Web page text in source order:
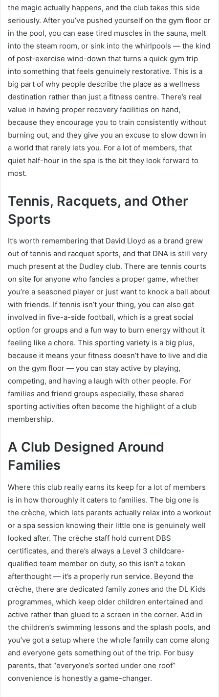
the magic actually happens, and the club takes this side
seriously. After you’ve pushed yourself on the gym floor or
in the pool, you can ease tired muscles in the sauna, melt
into the steam room, or sink into the whirlpools — the kind
of post-exercise wind-down that turns a quick gym trip
into something that feels genuinely restorative. This is a
big part of why people describe the place as a wellness
destination rather than just a fitness centre. There’s real
value in having proper recovery facilities on hand,
because they encourage you to train consistently without
burning out, and they give you an excuse to slow down in
a world that rarely lets you. For a lot of members, that
quiet half-hour in the spa is the bit they look forward to
most.
Tennis, Racquets, and Other
Sports
It’s worth remembering that David Lloyd as a brand grew
out of tennis and racquet sports, and that DNA is still very
much present at the Dudley club. There are tennis courts
on site for anyone who fancies a proper game, whether
you’re a seasoned player or just want to knock a ball about
with friends. If tennis isn’t your thing, you can also get
involved in five-a-side football, which is a great social
option for groups and a fun way to burn energy without it
feeling like a chore. This sporting variety is a big plus,
because it means your fitness doesn’t have to live and die
on the gym floor — you can stay active by playing,
competing, and having a laugh with other people. For
families and friend groups especially, these shared
sporting activities often become the highlight of a club
membership.
A Club Designed Around
Families
Where this club really earns its keep for a lot of members
is in how thoroughly it caters to families. The big one is
the crèche, which lets parents actually relax into a workout
or a spa session knowing their little one is genuinely well
looked after. The crèche staff hold current DBS
certificates, and there’s always a Level 3 childcare-
qualified team member on duty, so this isn’t a token
afterthought — it’s a properly run service. Beyond the
crèche, there are dedicated family zones and the DL Kids
programmes, which keep older children entertained and
active rather than glued to a screen in the corner. Add in
the children’s swimming lessons and the splash pools, and
you’ve got a setup where the whole family can come along
and everyone gets something out of the trip. For busy
parents, that “everyone’s sorted under one roof”
convenience is honestly a game-changer.